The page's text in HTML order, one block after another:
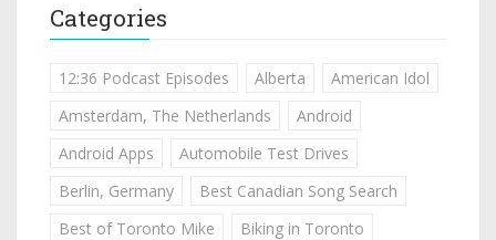
Categories
12:36 Podcast Episodes Alberta
American Idol
Amsterdam, The Netherlands
Android
Android Apps
Automobile Test Drives
Berlin, Germany
Best Canadian Song Search
Best of Toronto Mike
Biking in Toronto